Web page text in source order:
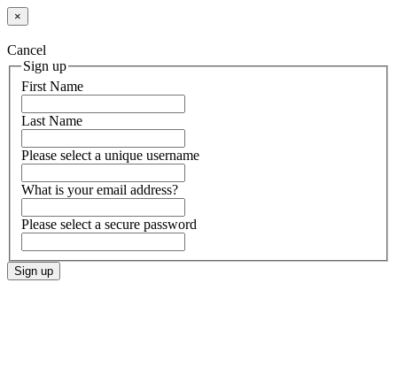
×
Cancel
Sign up
First Name
Last Name
Please select a unique username
What is your email address?
Please select a secure password
Sign up